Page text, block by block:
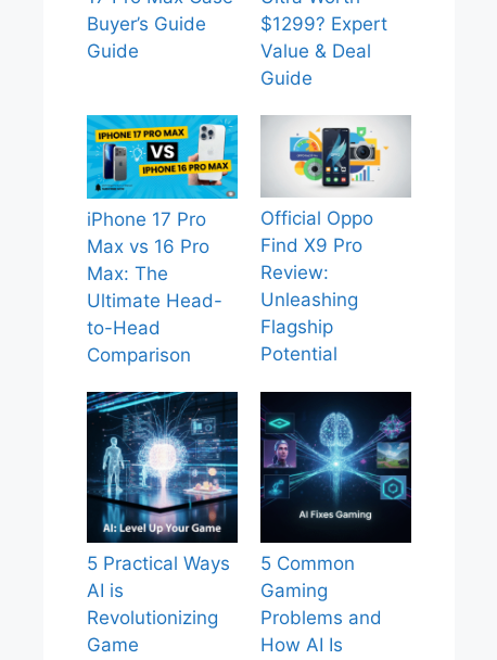
Buyer’s Guide
Guide
$1299? Expert
Value & Deal
Guide
iPhone 17 Pro
Max vs 16 Pro
Max: The
Ultimate Head-
to-Head
Comparison
Official Oppo
Find X9 Pro
Review:
Unleashing
Flagship
Potential
5 Practical Ways
AI is
Revolutionizing
Game
5 Common
Gaming
Problems and
How AI Is